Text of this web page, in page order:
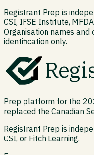
Registrant Prep is
CSI, IFSE Institute,
Organisation names
identification only.
Prep platform for the
replaced the Canadian
Registrant Prep is
CSI, or Fitch Learning.